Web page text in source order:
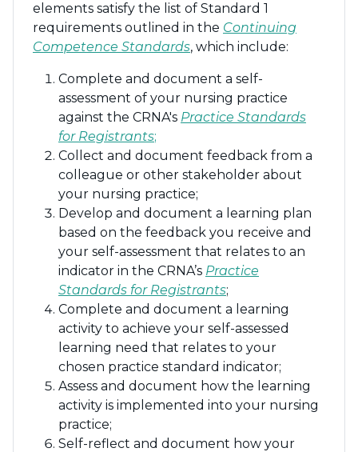
elements satisfy the list of Standard 1
requirements outlined in the Continuing
Competence Standards, which include:
Complete and document a self-
assessment of your nursing practice
against the CRNA's Practice Standards
for Registrants;
Collect and document feedback from a
colleague or other stakeholder about
your nursing practice;
Develop and document a learning plan
based on the feedback you receive and
your self-assessment that relates to an
indicator in the CRNA’s Practice
Standards for Registrants;
Complete and document a learning
activity to achieve your self-assessed
learning need that relates to your
chosen practice standard indicator;
Assess and document how the learning
activity is implemented into your nursing
practice;
Self-reflect and document how your